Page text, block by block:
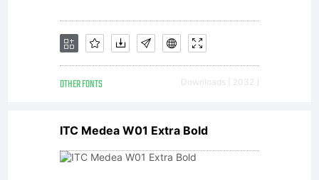
This
software
OTHER FONTS Downloads [ 2032 ]
ITC Medea W01 Extra Bold